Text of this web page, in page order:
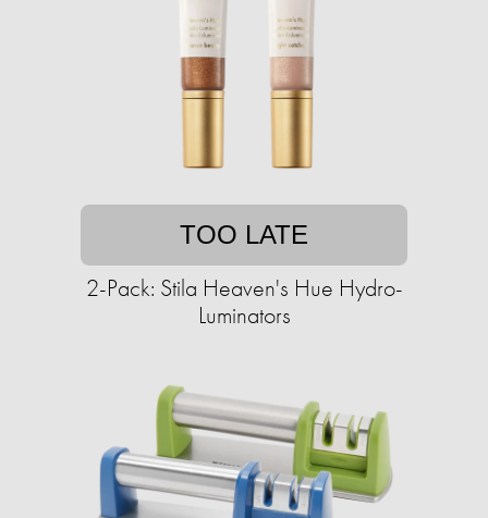
TOO LATE
2-Pack: Stila Heaven's Hue Hydro-
Luminators